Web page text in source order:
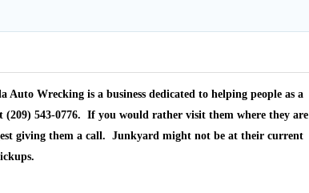
Wrecking is a business dedicated to helping people as a
(209) 543-0776. If you would rather visit them where they are
giving them a call. Junkyard might not be at their current